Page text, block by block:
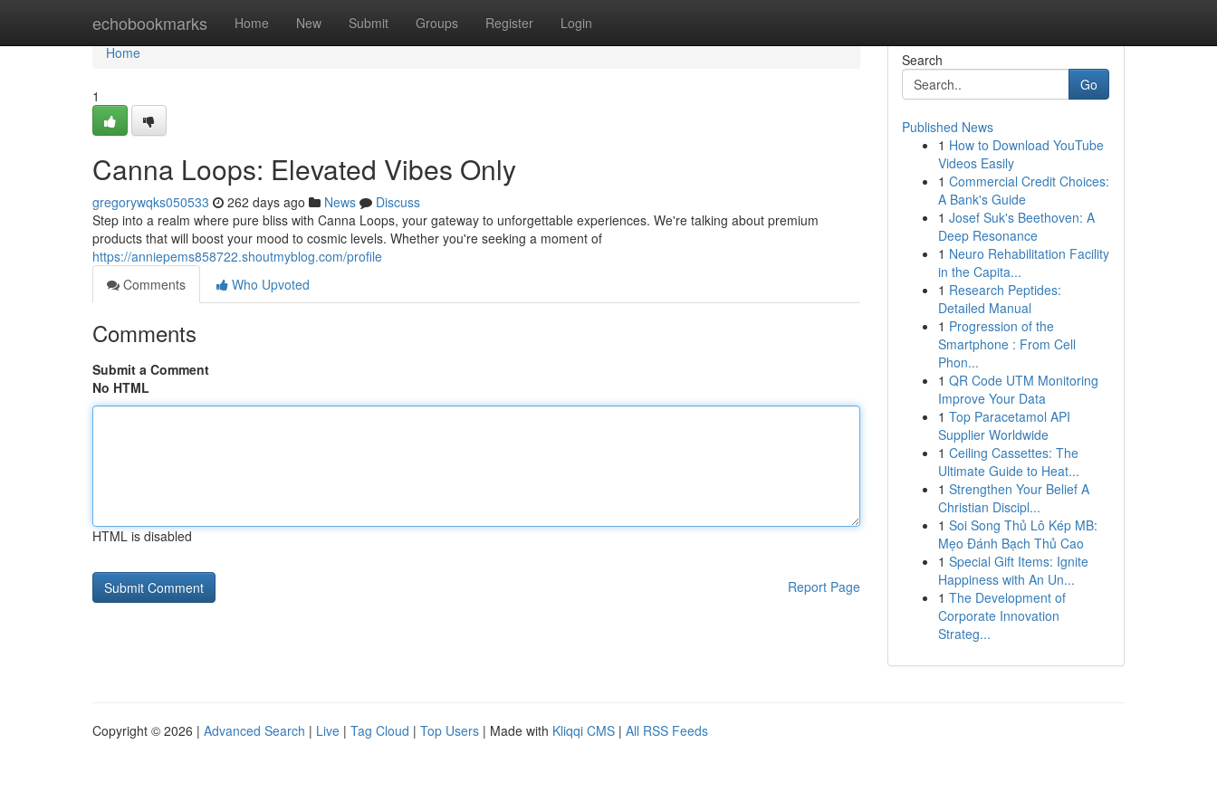
echobookmarks Home New Submit Groups Register Login
Home
Home
1
Canna Loops: Elevated Vibes Only
gregorywqks050533 262 days ago News
Discuss
Step into a realm where pure bliss with Canna Loops, your gateway to unforgettable experiences. We're talking about premium
products that will boost your mood to cosmic levels. Whether you're seeking a moment of
https://anniepems858722.shoutmyblog.com/profile
Comments
Who Upvoted
Comments
Submit a Comment
No HTML
HTML is disabled
Report Page
Search
Go
Published News
1 How to Download YouTube
Videos Easily
1 Commercial Credit Choices:
A Bank's Guide
1 Josef Suk's Beethoven: A
Deep Resonance
1 Neuro Rehabilitation Facility
in the Capita...
1 Research Peptides:
Detailed Manual
1 Progression of the
Smartphone : From Cell
Phon...
1 QR Code UTM Monitoring
Improve Your Data
1 Top Paracetamol API
Supplier Worldwide
1 Ceiling Cassettes: The
Ultimate Guide to Heat...
1 Strengthen Your Belief A
Christian Discipl...
1 Soi Song Thủ Lô Kép MB:
Mẹo Đánh Bạch Thủ Cao
1 Special Gift Items: Ignite
Happiness with An Un...
1 The Development of
Corporate Innovation
Strateg...
Copyright © 2026 | Advanced Search | Live | Tag Cloud | Top Users | Made with Kliqqi CMS | All RSS Feeds